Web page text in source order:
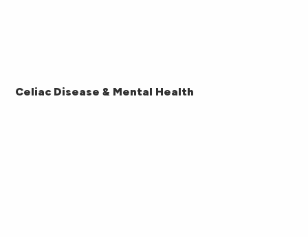
Celiac Disease & Mental Health